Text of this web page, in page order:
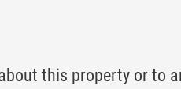
this property or to